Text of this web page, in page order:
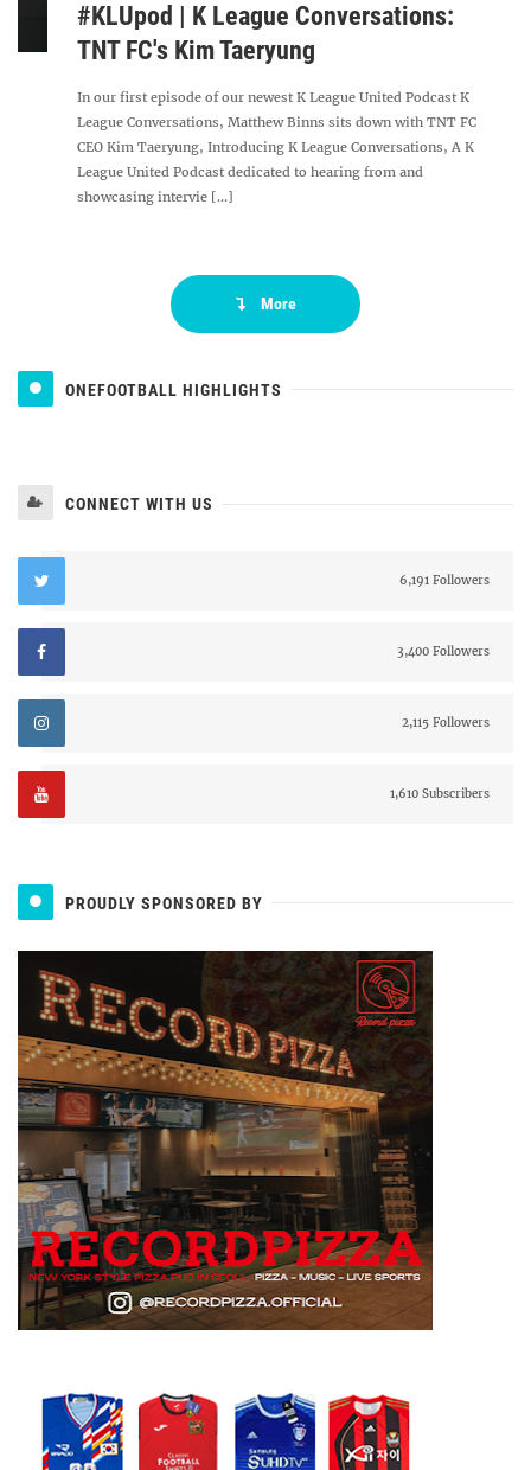
#KLUpod | K League Conversations:
TNT FC's Kim Taeryung
In our first episode of our newest K League United Podcast K
League Conversations, Matthew Binns sits down with TNT FC
CEO Kim Taeryung, Introducing K League Conversations, A K
League United Podcast dedicated to hearing from and
showcasing intervie [...]
More
ONEFOOTBALL HIGHLIGHTS
CONNECT WITH US
6,191 Followers
3,400 Followers
2,115 Followers
1,610 Subscribers
PROUDLY SPONSORED BY